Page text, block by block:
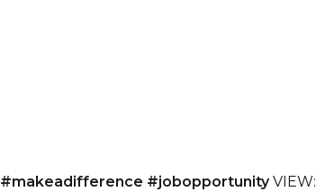
#jobopportunityVIEW: